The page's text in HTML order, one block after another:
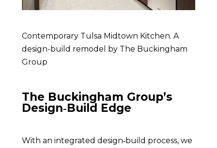
Contemporary Tulsa Midtown Kitchen. A
design-build remodel by The Buckingham
Group
The Buckingham Group’s
Design‑Build Edge
With an integrated design‑build process, we